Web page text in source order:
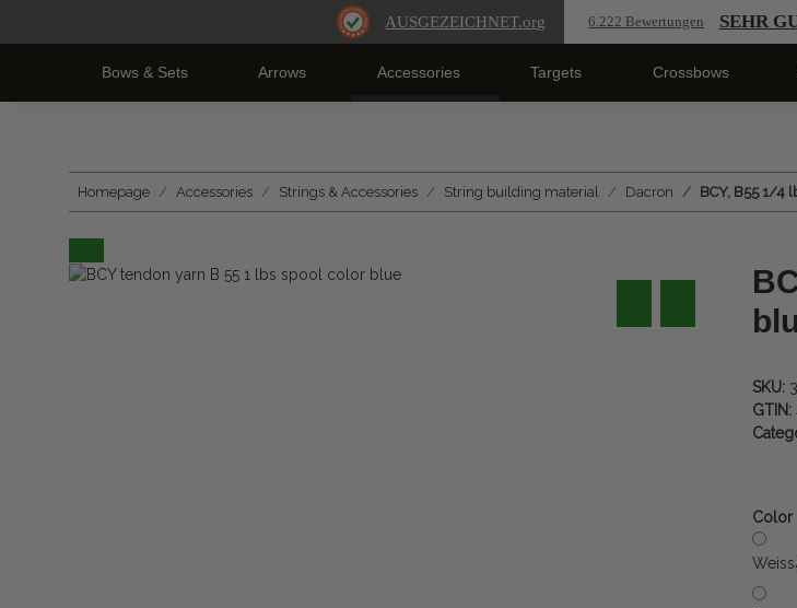
AUSGEZEICHNET.org 6.222 Bewertungen SEHR
Bows & Sets Arrows Accessories Targets Crossbows
Homepage Accessories Strings & Accessories String building material Dacron BCY, B55 1/4
SKU:
GTIN:
Color
Weiss